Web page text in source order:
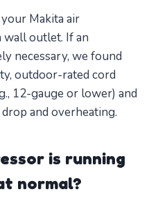
Makita air
outlet. If an
necessary, we found
outdoor-rated cord
12-gauge or lower) and
and overheating.
is running
normal?